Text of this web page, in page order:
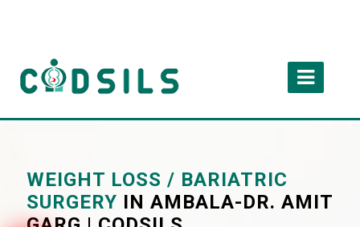
WEIGHT LOSS / BARIATRIC
SURGERY IN AMBALA-DR. AMIT